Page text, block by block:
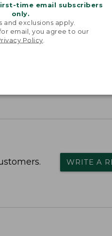
time email subscribers
only.
and exclusions apply.
email, you agree to our
Policy
WRITE A